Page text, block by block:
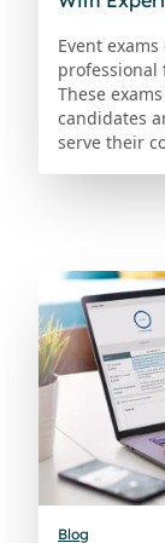
Event
professional
These
candidates
serve their
Blog